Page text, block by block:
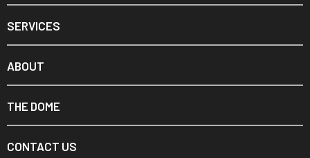
SERVICES
ABOUT
THE DOME
CONTACT US